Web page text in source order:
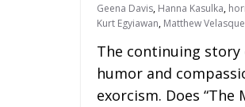
Geena Davis, Hanna Kasulka,
Kurt Egyiawan, Matthew
The continuing story
humor and
exorcism. Does “The